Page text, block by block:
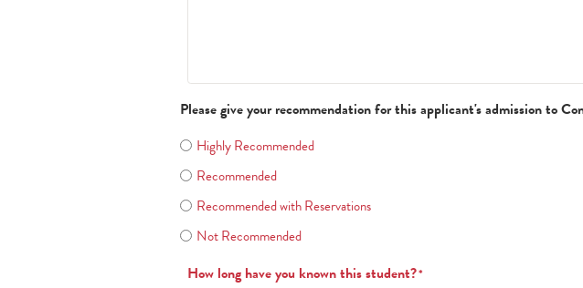
Please give your recommendation for this applicant's admission to
Highly Recommended
Recommended
Recommended with Reservations
Not Recommended
How long have you known this student?*